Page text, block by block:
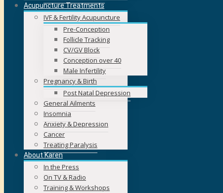
Acupuncture Treatments
IVF & Fertility Acupuncture
Pre-Conception
Follicle Tracking
CV/GV Block
Conception over 40
Male Infertility
Pregnancy & Birth
Post Natal Depression
General Ailments
Insomnia
Anxiety & Depression
Cancer
Treating Paralysis
About Karen
In the Press
On TV & Radio
Training & Workshops